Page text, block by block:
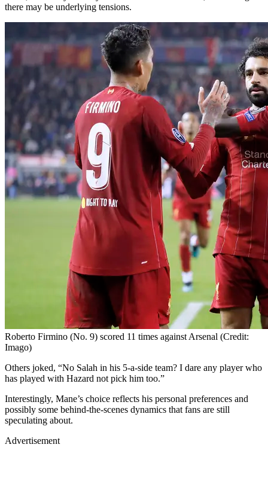
there may be underlying tensions.
Roberto Firmino (No. 9) scored 11 times against Arsenal (Credit:
Imago)
Others joked, “No Salah in his 5-a-side team? I dare any player who
has played with Hazard not pick him too.”
Interestingly, Mane’s choice reflects his personal preferences and
possibly some behind-the-scenes dynamics that fans are still
speculating about.
Advertisement